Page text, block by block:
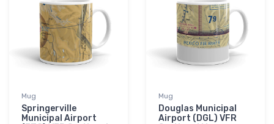
Mug
Springerville
Municipal Airport
Mug
Douglas Municipal
Airport (DGL) VFR